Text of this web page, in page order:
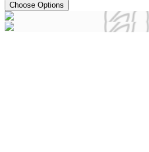
Choose Options